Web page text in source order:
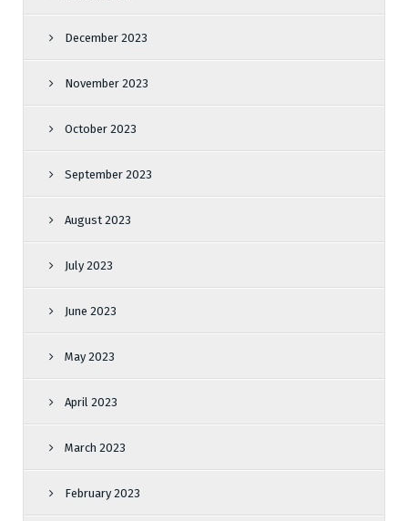
December 2023
November 2023
October 2023
September 2023
August 2023
July 2023
June 2023
May 2023
April 2023
March 2023
February 2023